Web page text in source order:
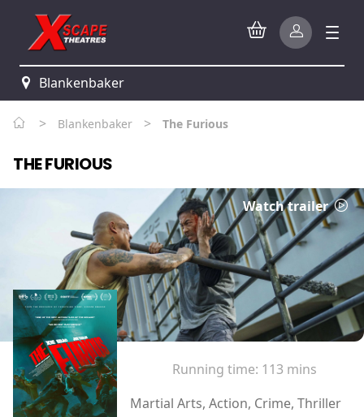
Blankenbaker
> Blankenbaker > The Furious
THE FURIOUS
Watch trailer
Running time: 113 mins
Martial Arts, Action, Crime, Thriller